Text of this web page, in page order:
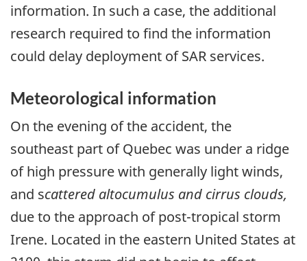
information. In such a case, the additional
research required to find the information
could delay deployment of SAR services.
Meteorological information
On the evening of the accident, the
southeast part of Quebec was under a ridge
of high pressure with generally light winds,
and scattered altocumulus and cirrus clouds,
due to the approach of post-tropical storm
Irene. Located in the eastern United States at